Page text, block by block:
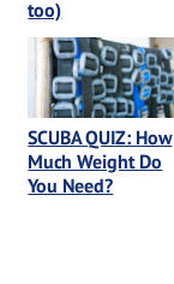
too)
SCUBA QUIZ: How
Much Weight Do
You Need?